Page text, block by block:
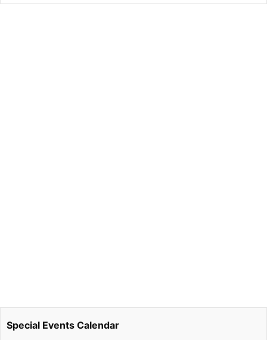
Special Events Calendar